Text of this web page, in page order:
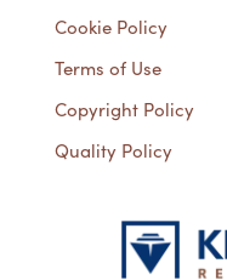
Cookie Policy
Terms of Use
Copyright Policy
Quality Policy